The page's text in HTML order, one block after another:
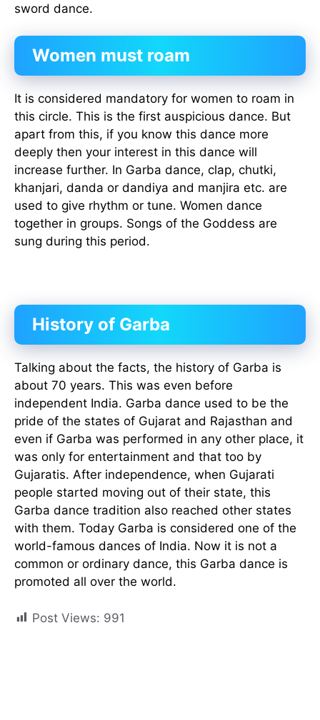
sword dance.
Women must roam
It is considered mandatory for women to roam in
this circle. This is the first auspicious dance. But
apart from this, if you know this dance more
deeply then your interest in this dance will
increase further. In Garba dance, clap, chutki,
khanjari, danda or dandiya and manjira etc. are
used to give rhythm or tune. Women dance
together in groups. Songs of the Goddess are
sung during this period.
History of Garba
Talking about the facts, the history of Garba is
about 70 years. This was even before
independent India. Garba dance used to be the
pride of the states of Gujarat and Rajasthan and
even if Garba was performed in any other place, it
was only for entertainment and that too by
Gujaratis. After independence, when Gujarati
people started moving out of their state, this
Garba dance tradition also reached other states
with them. Today Garba is considered one of the
world-famous dances of India. Now it is not a
common or ordinary dance, this Garba dance is
promoted all over the world.
Post Views: 991